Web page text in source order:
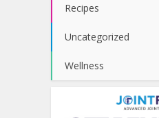
Recipes
Uncategorized
Wellness